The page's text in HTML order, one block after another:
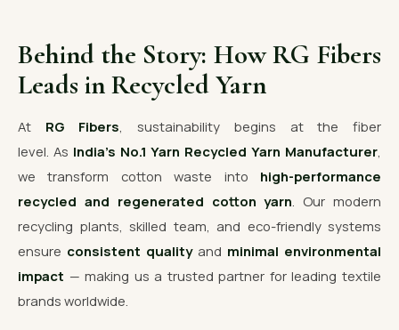
Behind the Story: How RG Fibers
Leads in Recycled Yarn
At RG Fibers, sustainability begins at the fiber
level. As India’s No.1 Yarn Recycled Yarn Manufacturer,
we transform cotton waste into high-performance
recycled and regenerated cotton yarn. Our modern
recycling plants, skilled team, and eco-friendly systems
ensure consistent qualityand minimal environmental
impact — making us a trusted partner for leading textile
brands worldwide.